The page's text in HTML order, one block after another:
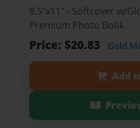
8.5"x11" - Softcover w/
Premium Photo Book
Price: $20.83 Gold
Add